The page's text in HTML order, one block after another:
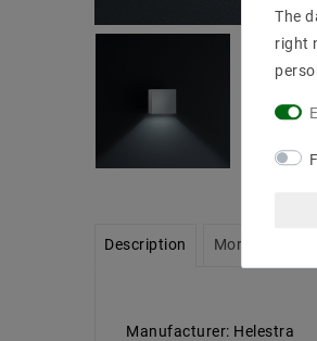
Description More details
Manufacturer: Helestra
The
right